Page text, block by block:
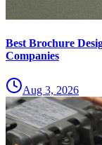
Best Brochure
Companies
Aug 3, 2026